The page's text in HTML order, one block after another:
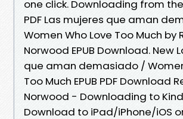
one click. Downloading from
PDF Las mujeres que aman
Women Who Love Too Much by
Norwood EPUB Download. New
que aman demasiado /
Too Much EPUB PDF Download
Norwood - Downloading to
Download to iPad/iPhone/iOS